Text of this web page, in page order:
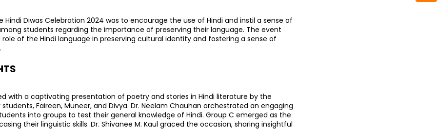
Diwas Celebration 2024 was to encourage the use of Hindi and instil a sense of
students regarding the importance of preserving their language. The event
of the Hindi language in preserving cultural identity and fostering a sense of
with a captivating presentation of poetry and stories in Hindi literature by the
Faireen, Muneer, and Divya. Dr. Neelam Chauhan orchestrated an engaging
into groups to test their general knowledge of Hindi. Group C emerged as the
their linguistic skills. Dr. Shivanee M. Kaul graced the occasion, sharing insightful